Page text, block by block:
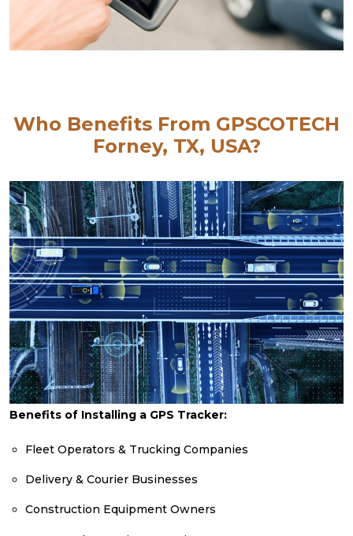
Who Benefits From GPSCOTECH
Forney, TX, USA?
Benefits of Installing a GPS Tracker:
Fleet Operators & Trucking Companies
Delivery & Courier Businesses
Construction Equipment Owners